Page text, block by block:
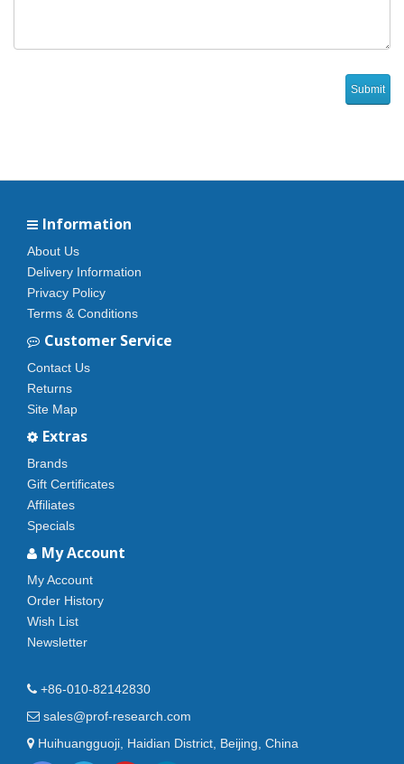
Information
About Us
Delivery Information
Privacy Policy
Terms & Conditions
Customer Service
Contact Us
Returns
Site Map
Extras
Brands
Gift Certificates
Affiliates
Specials
My Account
My Account
Order History
Wish List
Newsletter
+86-010-82142830
sales@prof-research.com
Huihuangguoji, Haidian District, Beijing, China